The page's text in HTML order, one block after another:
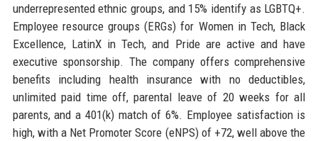
underrepresented ethnic groups, and 15% identify as LGBTQ+.
Employee resource groups (ERGs) for Women in Tech, Black
Excellence, LatinX in Tech, and Pride are active and have
executive sponsorship. The company offers comprehensive
benefits including health insurance with no deductibles,
unlimited paid time off, parental leave of 20 weeks for all
parents, and a 401(k) match of 6%. Employee satisfaction is
high, with a Net Promoter Score (eNPS) of +72, well above the